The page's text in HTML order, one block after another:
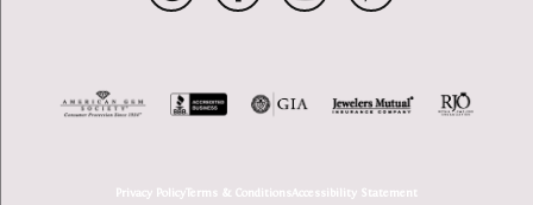
Privacy PolicyTerms & ConditionsAccessibility Statement